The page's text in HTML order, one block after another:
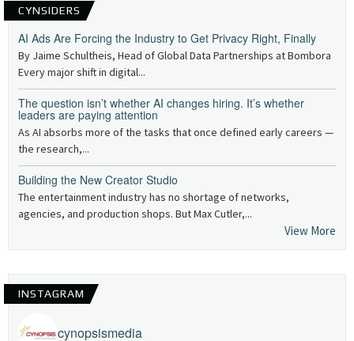
CYNSIDERS
AI Ads Are Forcing the Industry to Get Privacy Right, Finally
By Jaime Schultheis, Head of Global Data Partnerships at Bombora
Every major shift in digital...
The question isn’t whether AI changes hiring. It’s whether
leaders are paying attention
As AI absorbs more of the tasks that once defined early careers —
the research,...
Building the New Creator Studio
The entertainment industry has no shortage of networks,
agencies, and production shops. But Max Cutler,...
View More
INSTAGRAM
cynopsismedia